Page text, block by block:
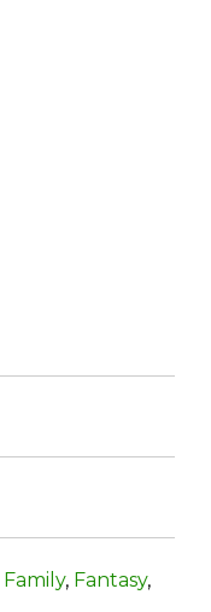
Family, Fantasy,